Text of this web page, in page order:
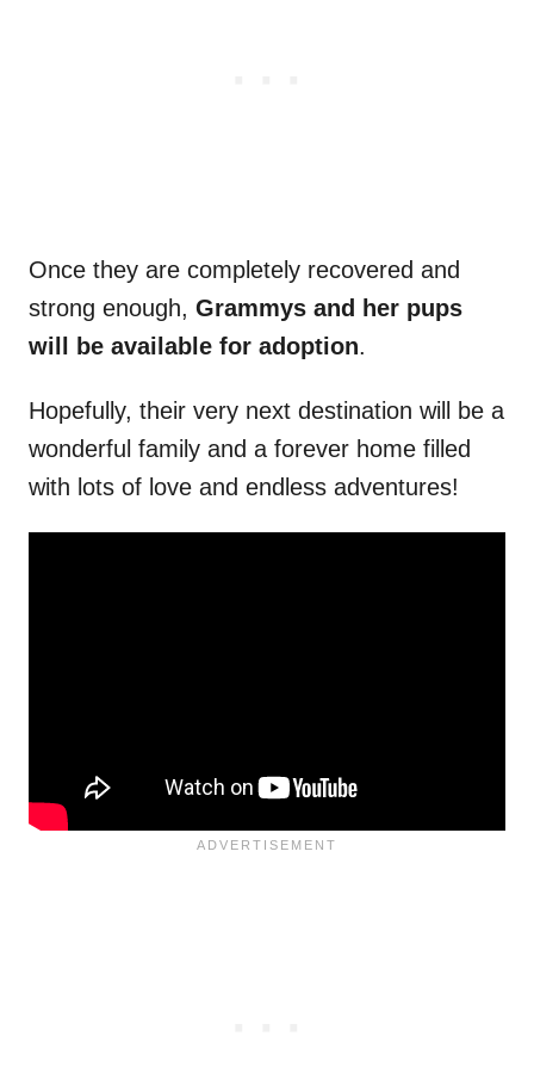
Once they are completely recovered and
strong enough, Grammys and her pups
will be available for adoption.
Hopefully, their very next destination will be a
wonderful family and a forever home filled
with lots of love and endless adventures!